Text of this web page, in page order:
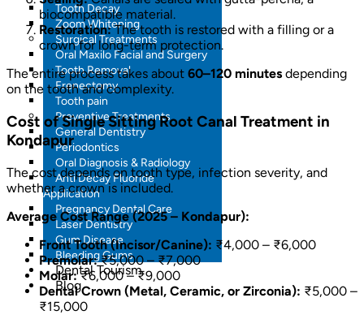
Tooth Decay
Zoom Whitening
Surgical Treatments
Oral Maxilo Facial and Surgery
Tooth Removal
Frenectomy
Tooth pain
Preventive Treatments
General Dentistry
Periodontics
Oral Diagnosis & Radiology
Anti Decay Fluoride
Application
Pregnancy Dental Care
Laser Dentistry
Gum Disease
Bleeding Gums
Dental Tourism
Blog
biocompatible material.
Restoration:The tooth is restored with a filling or a
crown for long-term protection.
The entire process takes about 60–120 minutes depending
on the tooth and complexity.
Cost of Single Sitting Root Canal Treatment in
Kondapur
The cost depends on tooth type, infection severity, and
whether a crown is included.
Average Cost Range (2025 – Kondapur):
Front Tooth (Incisor/Canine): ₹4,000 – ₹6,000
Premolar:₹5,000 – ₹7,000
Molar:₹6,000 – ₹9,000
Dental Crown (Metal, Ceramic, or Zirconia): ₹5,000 –
₹15,000